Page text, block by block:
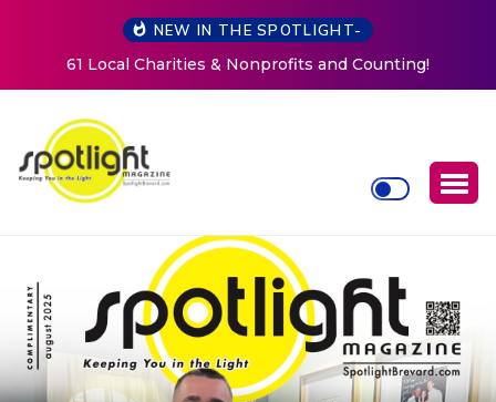
NEW IN THE SPOTLIGHT-
New Life Mission Invites Community to Open
Women at Reimagined Annual Fundraiser